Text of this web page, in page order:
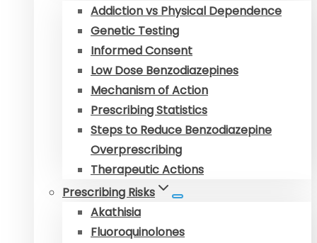
Addiction vs Physical Dependence
Genetic Testing
Informed Consent
Low Dose Benzodiazepines
Mechanism of Action
Prescribing Statistics
Steps to Reduce Benzodiazepine
Overprescribing
Therapeutic Actions
Prescribing Risks
Akathisia
Fluoroquinolones